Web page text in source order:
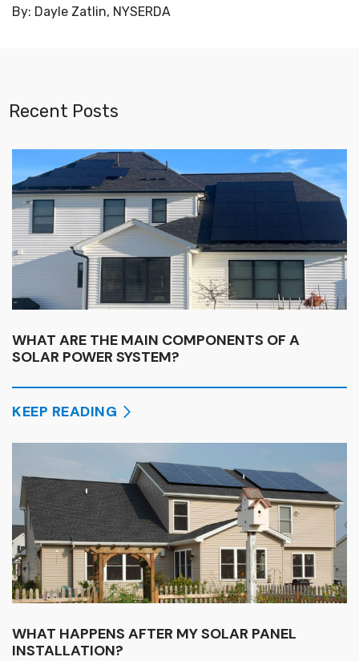
By: Dayle Zatlin, NYSERDA
Recent Posts
WHAT ARE THE MAIN COMPONENTS OF A
SOLAR POWER SYSTEM?
KEEP READING
WHAT HAPPENS AFTER MY SOLAR PANEL
INSTALLATION?